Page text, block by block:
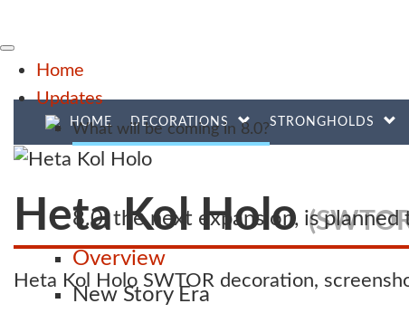
Home
Updates
What will be coming in 8.0?
8.0, the next expansion, is
Overview
New Story Era
HOME DECORATIONS STRONGHOLDS
Heta Kol Holo
Heta Kol Holo SWTOR decoration,